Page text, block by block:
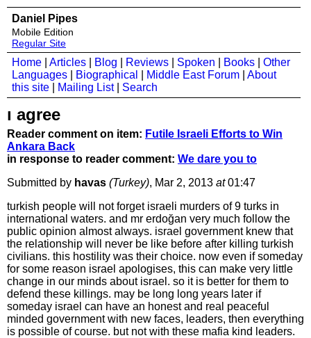
Daniel Pipes
Mobile Edition
Regular Site
Home Articles Blog Reviews Spoken Books
Other
Languages
Biographical Middle East Forum
About
this site
Mailing List| Search
ı agree
Reader comment on item: Futile Israeli Efforts to Win
Ankara Back
in response to reader comment: We dare you to
Submitted by havas (Turkey), Mar 2, 2013 at01:47
turkish people will not forget israeli murders of 9 turks in
international waters. and mr erdoğan very much follow the
public opinion almost always. israel government knew that
the relationship will never be like before after killing turkish
civilians. this hostility was their choice. now even if someday
for some reason israel apologises, this can make very little
change in our minds about israel. so it is better for them to
defend these killings. may be long long years later if
someday israel can have an honest and real peaceful
minded government with new faces, leaders, then everything
is possible of course. but not with these mafia kind leaders.